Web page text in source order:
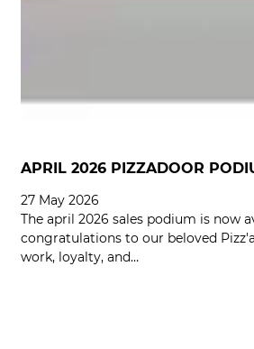
APRIL 2026 PIZZADOOR
27 May 2026
The april 2026 sales podium is now
congratulations to our beloved
work, loyalty, and…